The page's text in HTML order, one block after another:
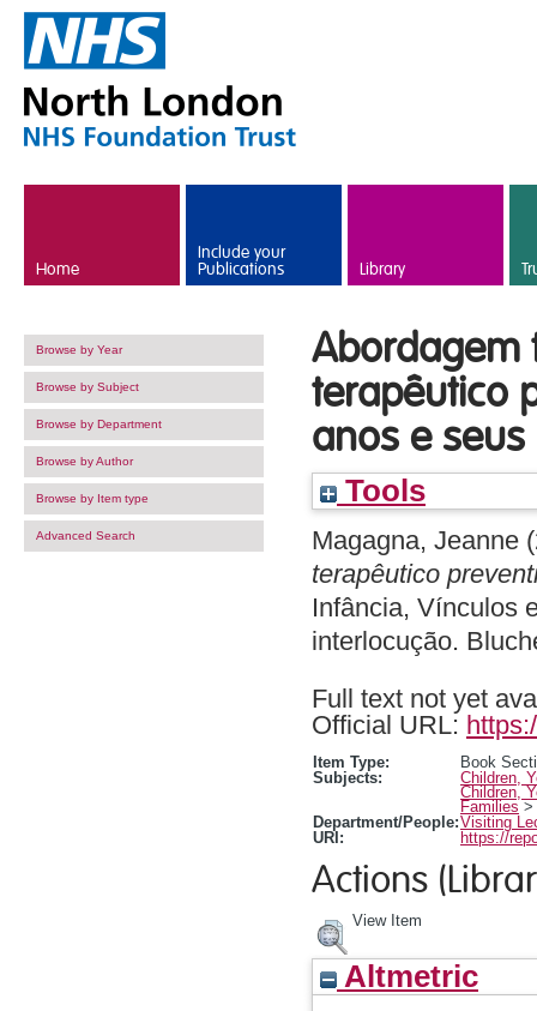
Home
Include your
Publications Library
Browse by Year
Browse by Subject
Browse by Department
Browse by Author
Browse by Item type
Advanced Search
Abordagem
terapêutico
anos e seus
Tools
Magagna, Jeanne
terapêutico
Infância, Vínculos
interlocução.
Full text not yet
Official URL:
Item Type:
Book
Subjects:
Children,
Children,
Families>
Department/People:Visiting
URI:
https://
Actions
View Item
Altmetric